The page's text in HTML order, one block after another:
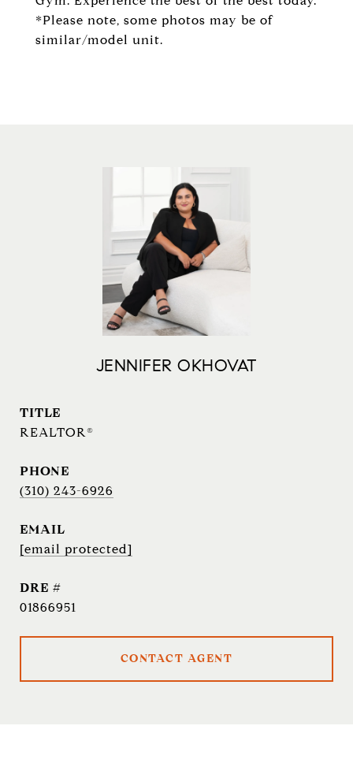
*Please note, some photos may be of
similar/model unit.
JENNIFER OKHOVAT
TITLE
REALTOR®
PHONE
(310) 243-6926
EMAIL
[email protected]
DRE #
01866951
CONTACT AGENT